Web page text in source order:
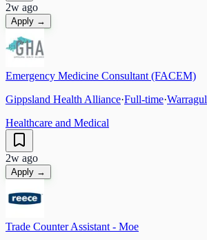
2w ago
Apply →
Emergency Medicine Consultant (FACEM)
Gippsland Health Alliance·Full-time·Warragul
Healthcare and Medical
2w ago
Apply →
Trade Counter Assistant - Moe